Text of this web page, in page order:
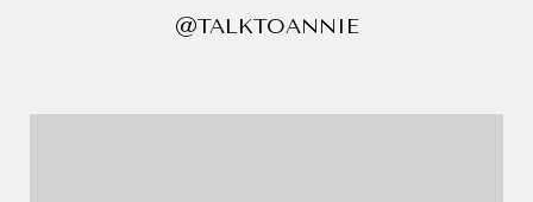
@TALKTOANNIE
@TALKTOANNIE@TALKTOANNIE